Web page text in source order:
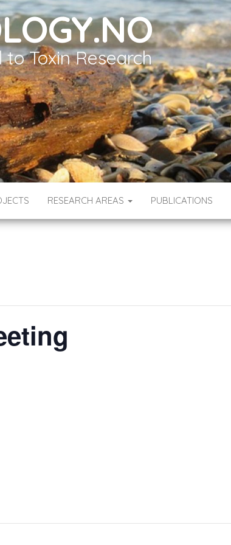
Toxin Research
RESEARCH AREAS PUBLICATIONS